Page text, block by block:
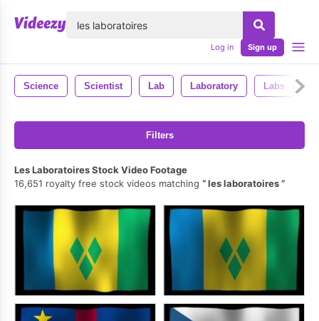
Log in Sign up
Science Scientist Lab Laboratory Labs
Filters
Les Laboratoires Stock Video Footage
16,651 royalty free stock videos matching
les laboratoires